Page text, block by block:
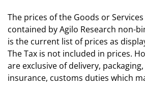
The prices of the Goods or
contained by Agilo Research non-
is the current list of prices as
The Tax is not included in prices.
are exclusive of delivery,
insurance, customs duties which